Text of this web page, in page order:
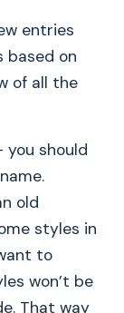
entries
on
of all the
you should
old
styles in
to
won’t be
That way